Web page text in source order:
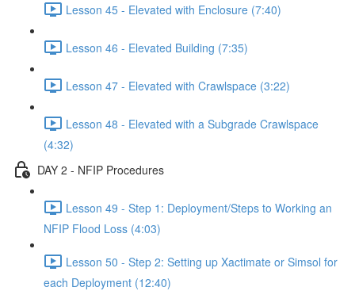
Lesson 45 - Elevated with Enclosure (7:40)
Lesson 46 - Elevated Building (7:35)
Lesson 47 - Elevated with Crawlspace (3:22)
Lesson 48 - Elevated with a Subgrade Crawlspace
(4:32)
DAY 2 - NFIP Procedures
Lesson 49 - Step 1: Deployment/Steps to Working an
NFIP Flood Loss (4:03)
Lesson 50 - Step 2: Setting up Xactimate or Simsol for
each Deployment (12:40)